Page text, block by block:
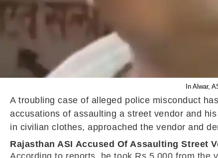
In Alwar,
A troubling case of alleged police misconduct
accusations of assaulting a street vendor and
in civilian clothes, approached the vendor and
Rajasthan ASI Accused Of Assaulting Street
According to reports, he took Rs 5,000 from the